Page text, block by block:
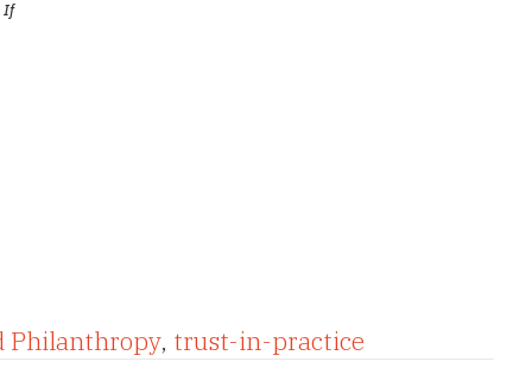
If
Philanthropy, trust-in-practice